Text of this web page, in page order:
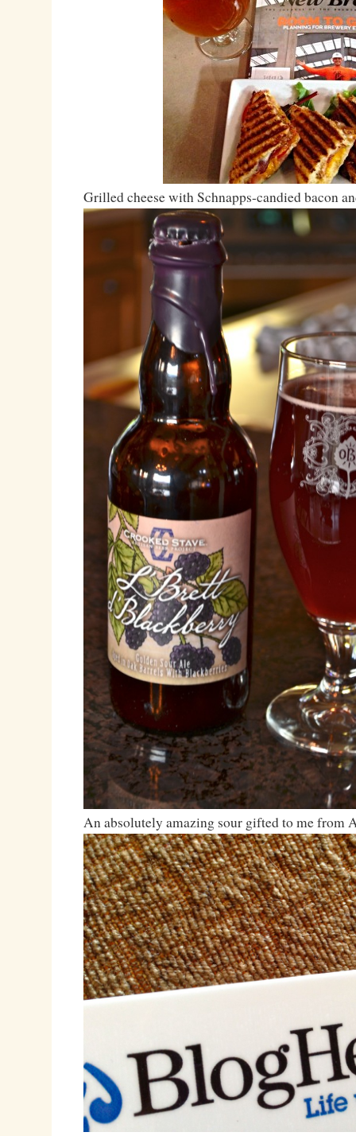
Grilled cheese with Schnapps-candied bacon
An absolutely amazing sour gifted to me from